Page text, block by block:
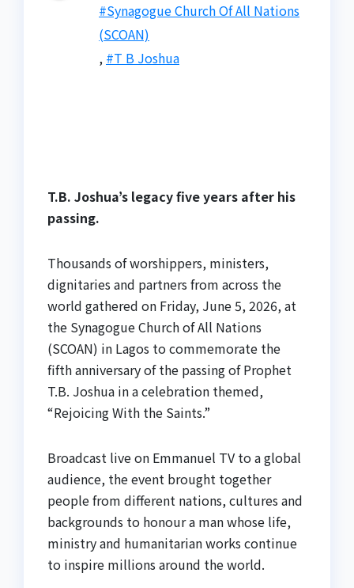
#Synagogue Church Of All Nations
(SCOAN)
, #T B Joshua
T.B. Joshua’s legacy five years after his
passing.
Thousands of worshippers, ministers,
dignitaries and partners from across the
world gathered on Friday, June 5, 2026, at
the Synagogue Church of All Nations
(SCOAN) in Lagos to commemorate the
fifth anniversary of the passing of Prophet
T.B. Joshua in a celebration themed,
“Rejoicing With the Saints.”
Broadcast live on Emmanuel TV to a global
audience, the event brought together
people from different nations, cultures and
backgrounds to honour a man whose life,
ministry and humanitarian works continue
to inspire millions around the world.